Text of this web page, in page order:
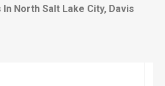
In North Salt Lake City, Davis